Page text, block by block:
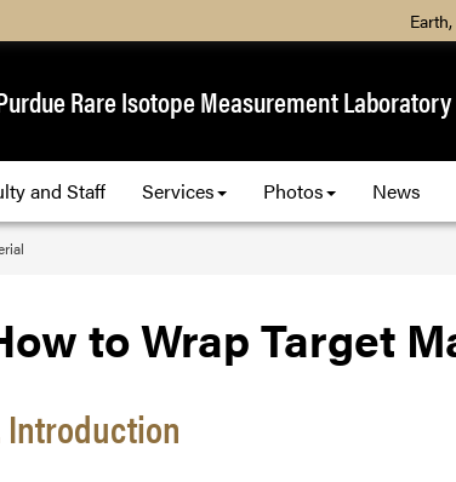
Rare Isotope Measurement Laboratory
and Staff Services Photos News
to Wrap Target
Introduction